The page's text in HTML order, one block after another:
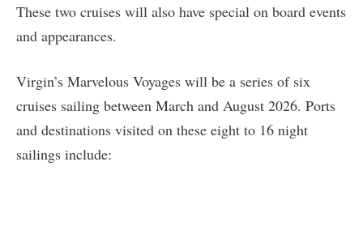
These two cruises will also have special on board events
and appearances.
Virgin’s Marvelous Voyages will be a series of six
cruises sailing between March and August 2026. Ports
and destinations visited on these eight to 16 night
sailings include: